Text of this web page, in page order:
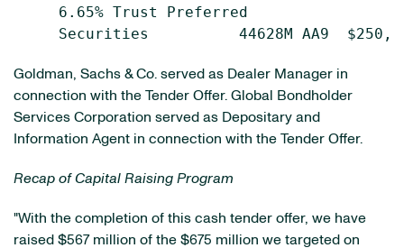
     6.65% Trust Preferred
Goldman, Sachs & Co. served as Dealer Manager in
connection with the Tender Offer. Global Bondholder
Services Corporation served as Depositary and
Information Agent in connection with the Tender Offer.
Recap of Capital Raising Program
"With the completion of this cash tender offer, we have
raised $567 million of the $675 million we targeted on